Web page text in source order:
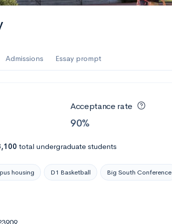
my chances
College of the Performing Arts
Admissions Essay prompt
Acceptance rate
90%
total undergraduate students
housing D1 Basketball Big South Conference